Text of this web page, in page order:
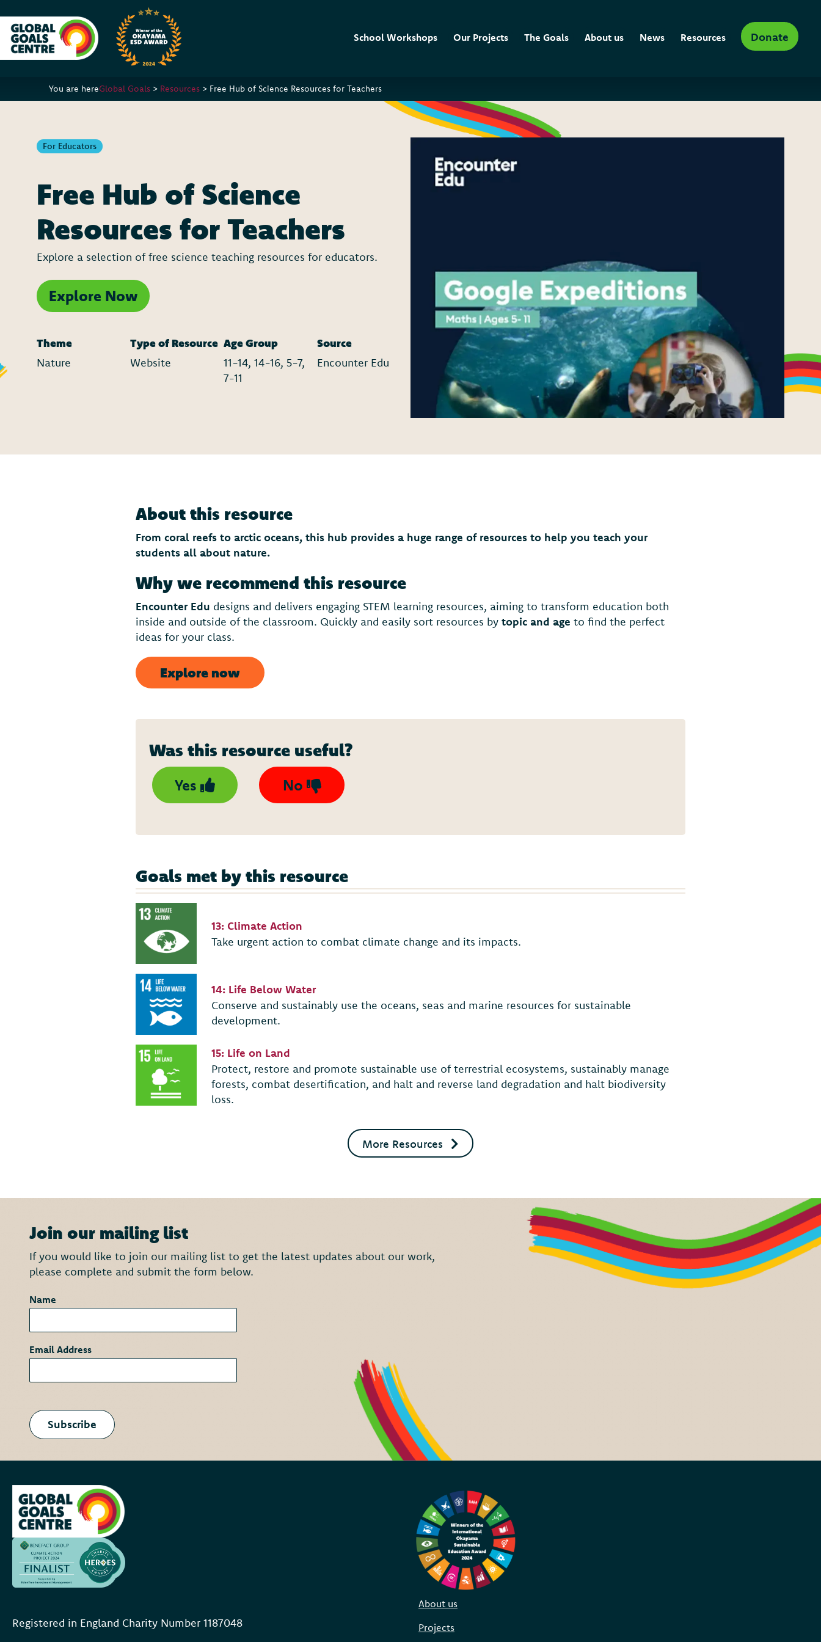
School Workshops Our Projects The Goals About us News Resources Donate
You are hereGlobal Goals > Resources > Free Hub of Science Resources for Teachers
For Educators
Free Hub of Science
Resources for Teachers
Explore a selection of free science teaching resources for educators.
Explore Now
Theme
Nature
Type of Resource
Website
Age Group
11-14, 14-16, 5-7,
7-11
Source
Encounter Edu
About this resource
From coral reefs to arctic oceans, this hub provides a huge range of resources to help you teach your
students all about nature.
Why we recommend this resource
Encounter Edu designs and delivers engaging STEM learning resources, aiming to transform education both
inside and outside of the classroom. Quickly and easily sort resources by topic and age to find the perfect
ideas for your class.
Explore now
Was this resource useful?
Yes No
Goals met by this resource
13: Climate Action
Take urgent action to combat climate change and its impacts.
14: Life Below Water
Conserve and sustainably use the oceans, seas and marine resources for sustainable
development.
15: Life on Land
Protect, restore and promote sustainable use of terrestrial ecosystems, sustainably manage
forests, combat desertification, and halt and reverse land degradation and halt biodiversity
loss.
More Resources
Join our mailing list
If you would like to join our mailing list to get the latest updates about our work,
please complete and submit the form below.
Name
Email Address
Subscribe
Registered in England Charity Number 1187048
About us
Projects